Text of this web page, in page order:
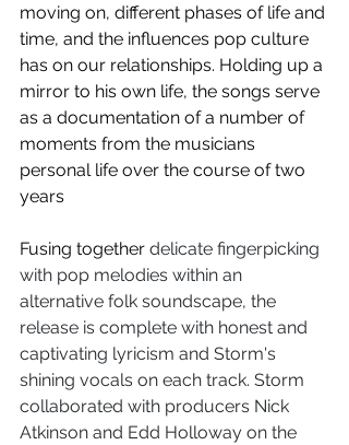
moving on, different phases of life and
time, and the influences pop culture
has on our relationships. Holding up a
mirror to his own life, the songs serve
as a documentation of a number of
moments from the musicians
personal life over the course of two
years
Fusing together delicate fingerpicking
with pop melodies within an
alternative folk soundscape, the
release is complete with honest and
captivating lyricism and Storm's
shining vocals on each track. Storm
collaborated with producers Nick
Atkinson and Edd Holloway on the